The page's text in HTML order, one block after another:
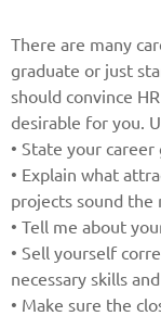
There are many
graduate or just
should convince
desirable for you.
• State your career
• Explain what
projects sound the
• Tell me about
• Sell yourself
necessary skills
• Make sure the